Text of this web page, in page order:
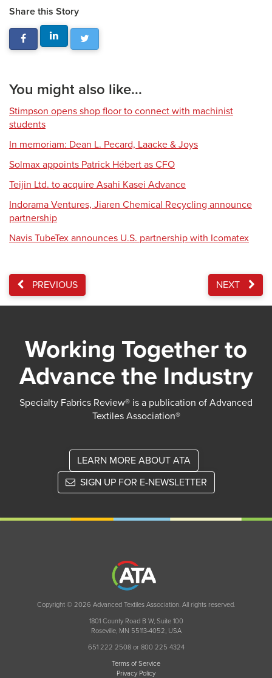
Share this Story
You might also like...
Stimpson opens shop floor to connect with machinist
students
In memoriam: Dean L. Pecard, Laacke & Joys
Solmax appoints Patrick Hébert as CFO
Teijin Ltd. to acquire Asahi Kasei Advance
Indorama Ventures, Jiaren Chemical Recycling announce
partnership
Navis TubeTex announces U.S. partnership with Icomatex
PREVIOUS NEXT
Working Together to
Advance the Industry
Specialty Fabrics Review® is a publication of Advanced
Textiles Association®
LEARN MORE ABOUT ATA
SIGN UP FOR E-NEWSLETTER
Copyright © 2026 Advanced Textiles Association. All rights reserved.
1801 County Road B W, Suite 100
Roseville, MN 55113-4052, USA
651 222 2508 or 800 225 4324
Terms of Service
Privacy Policy